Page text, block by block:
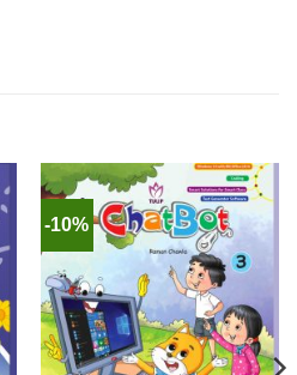
-10%